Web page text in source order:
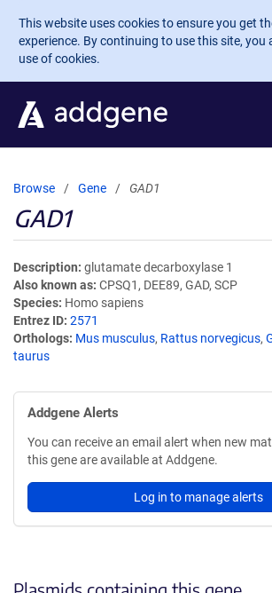
Skip to main content
This website uses cookies to ensure you get
experience. By continuing to use this site, you
use of cookies.
Browse Gene GAD1
GAD1
Description glutamate decarboxylase 1
Also known as CPSQ1, DEE89, GAD, SCP
Species Homo sapiens
Entrez ID 2571
Orthologs Mus musculus, Rattus norvegicus,
taurus
Addgene Alerts
You can receive an email alert when new
this gene are available at Addgene.
Log in to manage alerts